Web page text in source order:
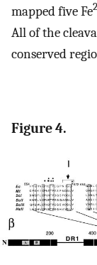
mapped five Fe
All of the
conserved
Figure 4.